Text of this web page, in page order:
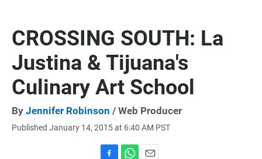
CROSSING SOUTH: La
Justina & Tijuana's
Culinary Art School
By Jennifer Robinson / Web Producer
Published January 14, 2015 at 6:40 AM PST